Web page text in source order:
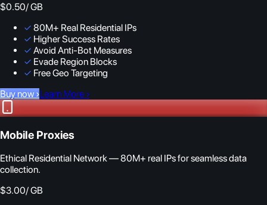
$0.50/ GB
✓ 80M+ Real Residential IPs
✓ Higher Success Rates
✓ Avoid Anti-Bot Measures
✓ Evade Region Blocks
✓ Free Geo Targeting
Buy now ›Learn More ›
Mobile Proxies
Ethical Residential Network — 80M+ real IPs for seamless data
collection.
$3.00/ GB